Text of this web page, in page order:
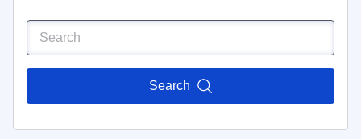
Search